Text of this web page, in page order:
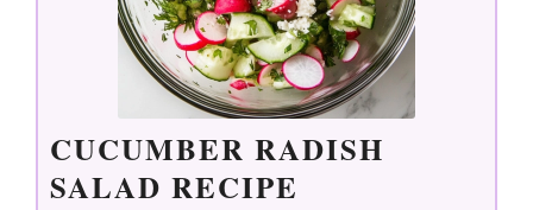
CUCUMBER RADISH
SALAD RECIPE